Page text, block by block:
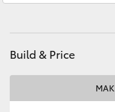
GR &
Build & Price